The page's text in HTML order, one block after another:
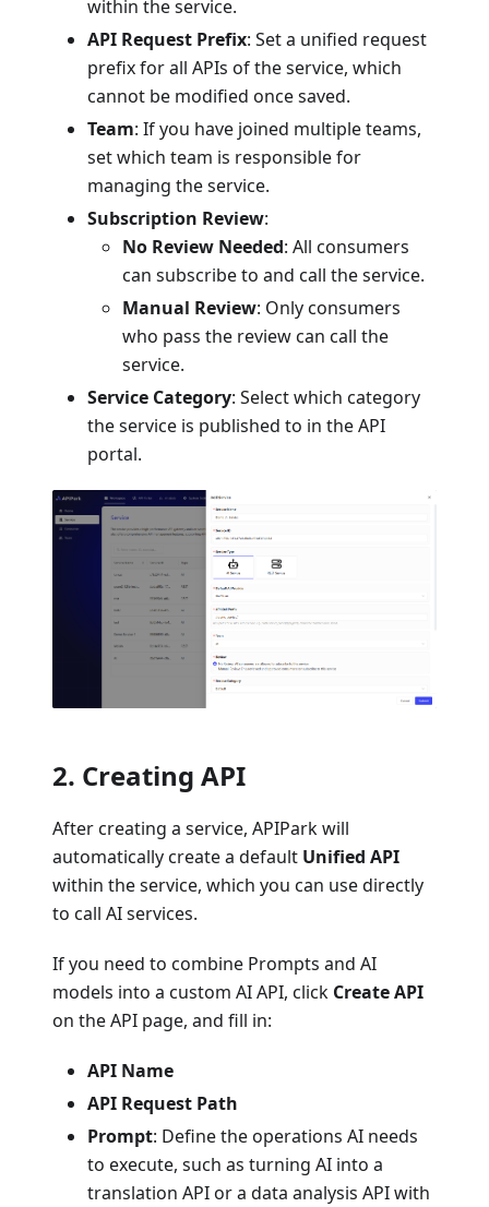
within the service.
API Request Prefix: Set a unified request
prefix for all APIs of the service, which
cannot be modified once saved.
Team: If you have joined multiple teams,
set which team is responsible for
managing the service.
Subscription Review:
No Review Needed: All consumers
can subscribe to and call the service.
Manual Review: Only consumers
who pass the review can call the
service.
Service Category: Select which category
the service is published to in the API
portal.
2. Creating API
After creating a service, APIPark will
automatically create a default Unified API
within the service, which you can use directly
to call AI services.
If you need to combine Prompts and AI
models into a custom AI API, click Create API
on the API page, and fill in:
API Name
API Request Path
Prompt: Define the operations AI needs
to execute, such as turning AI into a
translation API or a data analysis API with